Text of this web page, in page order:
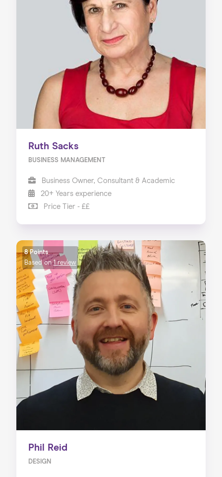
Ruth Sacks
BUSINESS MANAGEMENT
Business Owner, Consultant & Academic
20+ Years experience
Price Tier - ££
8 Points
Based on1 review
Phil Reid
DESIGN